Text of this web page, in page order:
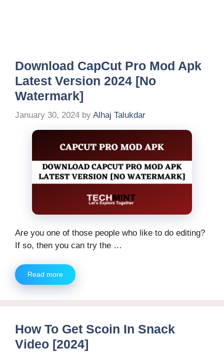
Download CapCut Pro Mod Apk
Latest Version 2024 [No
Watermark]
January 30, 2024 by Alhaj Talukdar
Are you one of those people who like to do editing?
If so, then you can try the …
Read more
How To Get Scoin In Snack
Video [2024]